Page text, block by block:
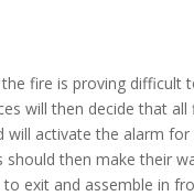
fire is proving difficult
will then decide that
will activate the alarm
should then make their
to exit and assemble in